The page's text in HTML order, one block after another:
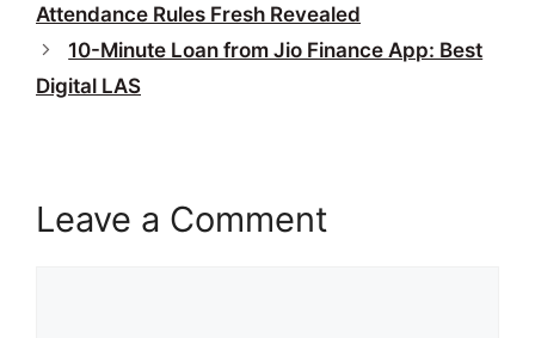
Attendance Rules Fresh Revealed
10-Minute Loan from Jio Finance App: Best
Digital LAS
Leave a Comment